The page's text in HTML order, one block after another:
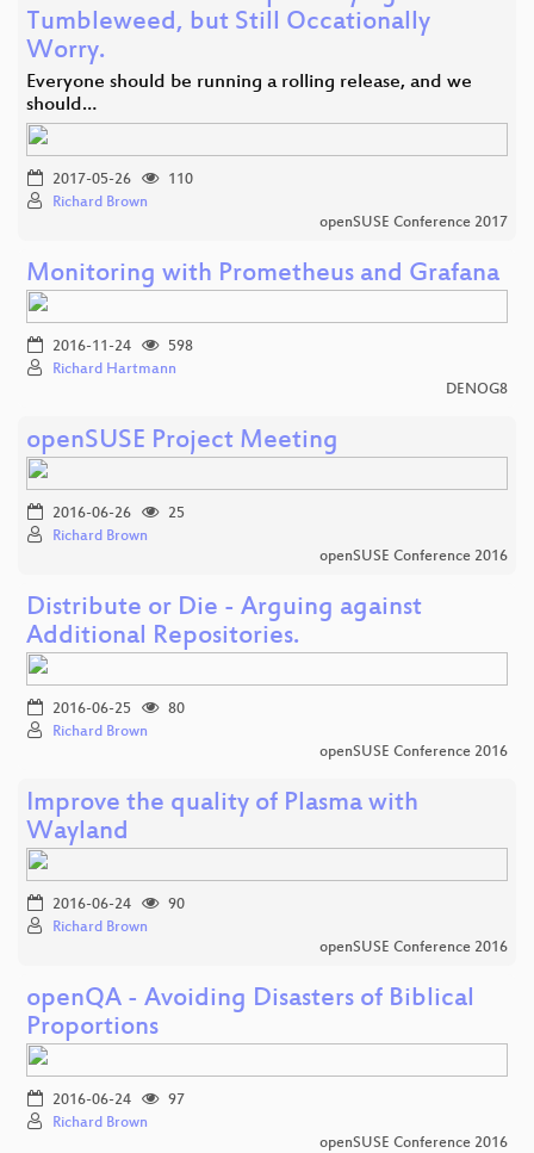
Tumbleweed, but Still Occationally
Worry.
Everyone should be running a rolling release, and we
should…
2017-05-26
110
Richard Brown
openSUSE Conference 2017
Monitoring with Prometheus and Grafana
2016-11-24
598
Richard Hartmann
DENOG8
openSUSE Project Meeting
2016-06-26
25
Richard Brown
openSUSE Conference 2016
Distribute or Die - Arguing against
Additional Repositories.
2016-06-25
80
Richard Brown
openSUSE Conference 2016
Improve the quality of Plasma with
Wayland
2016-06-24
90
Richard Brown
openSUSE Conference 2016
openQA - Avoiding Disasters of Biblical
Proportions
2016-06-24
97
Richard Brown
openSUSE Conference 2016